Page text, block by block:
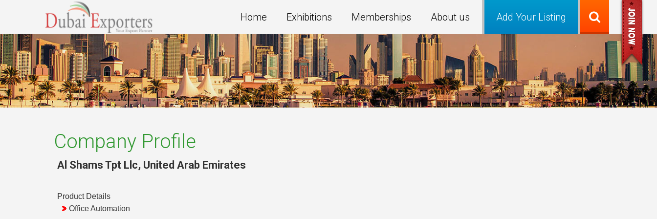
Add Your Listing
Home Exhibitions Memberships About us
Company Profile
Al Shams Tpt Llc, United Arab Emirates
Product Details
Office Automation